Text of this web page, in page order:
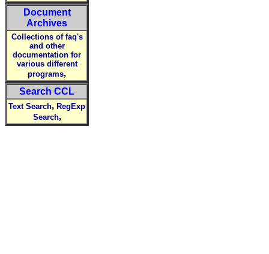
Document
Archives
Collections of faq's
and other
documentation for
various different
programs,
Search CCL
Text Search, RegExp
Search,